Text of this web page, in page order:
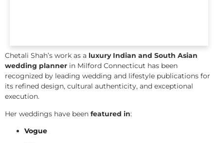
Chetali Shah’s work as a luxury Indian and South Asian
wedding planner in Milford Connecticut has been
recognized by leading wedding and lifestyle publications for
its refined design, cultural authenticity, and exceptional
execution.
Her weddings have been featured in:
Vogue